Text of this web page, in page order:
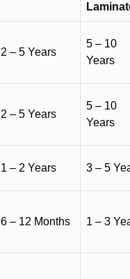
2 – 5 Years
5 – 10
Years
2 – 5 Years
5 – 10
Years
1 – 2 Years 3 – 5
6 – 12 Months 1 – 3